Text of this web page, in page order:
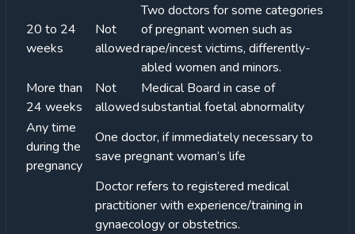
20 to 24
weeks
Not
allowed
Two doctors for some categories
of pregnant women such as
rape/incest victims, differently-
abled women and minors.
More than
24 weeks
Not
allowed
Medical Board in case of
substantial foetal abnormality
Any time
during the
pregnancy
One doctor, if immediately necessary to
save pregnant woman’s life
Doctor refers to registered medical
practitioner with experience/training in
gynaecology or obstetrics.